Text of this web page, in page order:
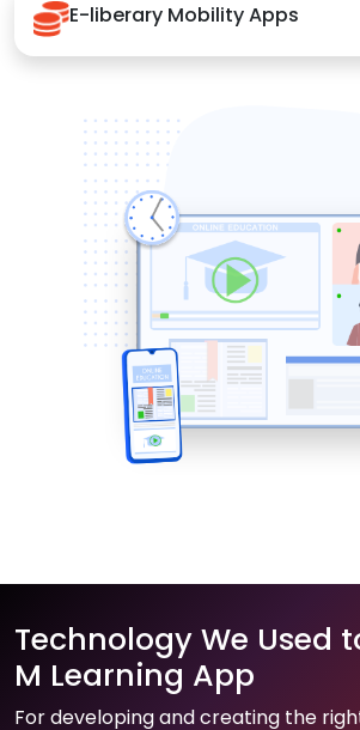
E-liberary Mobility Apps
Technology We Used
M Learning App
For developing and creating the